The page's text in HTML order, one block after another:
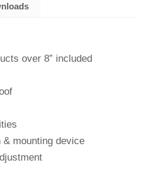
over 8” included
& mounting device